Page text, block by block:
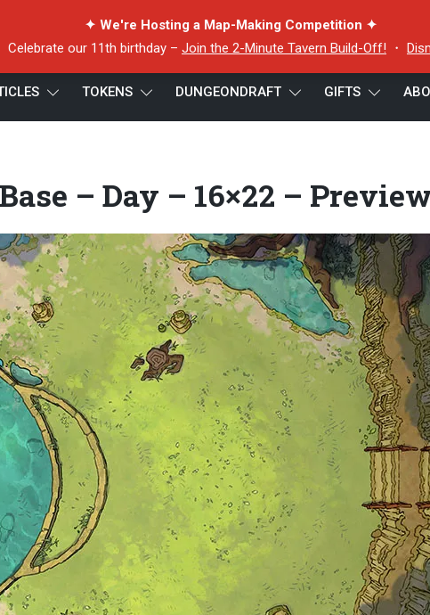
✦ We're Hosting a Map-Making Competition ✦
Celebrate our 11th birthday – Join the 2-Minute Tavern Build-Off! ・
TOKENS DUNGEONDRAFT GIFTS
– Day – 16×22 –